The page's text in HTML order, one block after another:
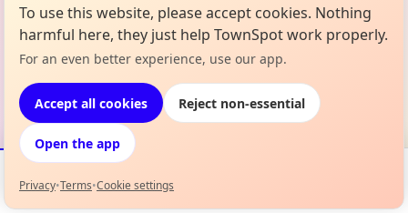
Events Map
To use this website, please accept cookies. Nothing
harmful here, they just help TownSpot work properly.
For an even better experience, use our app.
Accept all cookies Reject non-essential
Open the app
Privacy•Terms•Cookie settings